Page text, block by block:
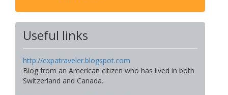
Useful links
http://expatraveler.blogspot.com
Blog from an American citizen who has lived in both
Switzerland and Canada.